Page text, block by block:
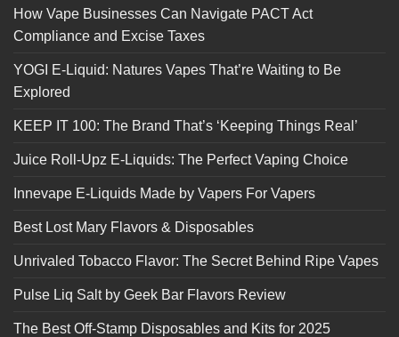
How Vape Businesses Can Navigate PACT Act
Compliance and Excise Taxes
YOGI E-Liquid: Natures Vapes That’re Waiting to Be
Explored
KEEP IT 100: The Brand That’s ‘Keeping Things Real’
Juice Roll-Upz E-Liquids: The Perfect Vaping Choice
Innevape E-Liquids Made by Vapers For Vapers
Best Lost Mary Flavors & Disposables
Unrivaled Tobacco Flavor: The Secret Behind Ripe Vapes
Pulse Liq Salt by Geek Bar Flavors Review
The Best Off-Stamp Disposables and Kits for 2025